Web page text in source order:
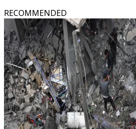
RECOMMENDED